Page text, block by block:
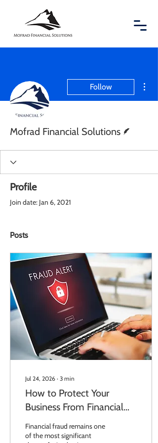
Follow
Mofrad Financial Solutions
Profile
Join date: Jan 6, 2021
Posts
Jul 24, 2026 ∙ 3 min
How to Protect Your
Business From Financial
Fraud
Financial fraud remains one
of the most significant